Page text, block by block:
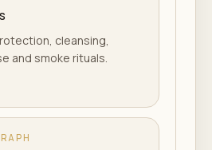
cleansing,
and smoke rituals.